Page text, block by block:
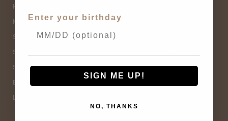
Home
New Arrivals
Sale
Spell Sale
Shop
Brands
Lifestyle
Buy Now, Pay Later
Terms & Conditions
Enter your birthday
SIGN ME UP!
NO, THANKS